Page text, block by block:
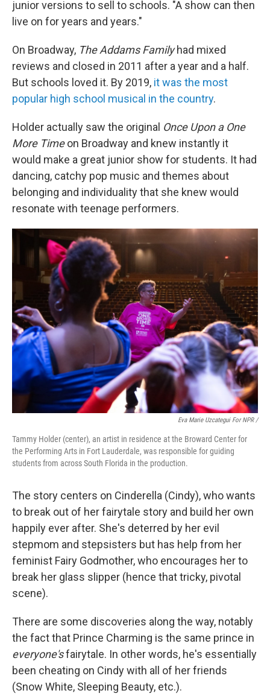
junior versions to sell to schools. "A show can then
live on for years and years."
On Broadway, The Addams Familyhad mixed
reviews and closed in 2011 after a year and a half.
But schools loved it. By 2019, it was the most
popular high school musical in the country.
Holder actually saw the original Once Upon a One
More Timeon Broadway and knew instantly it
would make a great junior show for students. It had
dancing, catchy pop music and themes about
belonging and individuality that she knew would
resonate with teenage performers.
Eva Marie Uzcategui For NPR /
Tammy Holder (center), an artist in residence at the Broward Center for
the Performing Arts in Fort Lauderdale, was responsible for guiding
students from across South Florida in the production.
The story centers on Cinderella (Cindy), who wants
to break out of her fairytale story and build her own
happily ever after. She's deterred by her evil
stepmom and stepsisters but has help from her
feminist Fairy Godmother, who encourages her to
break her glass slipper (hence that tricky, pivotal
scene).
There are some discoveries along the way, notably
the fact that Prince Charming is the same prince in
everyone'sfairytale. In other words, he's essentially
been cheating on Cindy with all of her friends
(Snow White, Sleeping Beauty, etc.).